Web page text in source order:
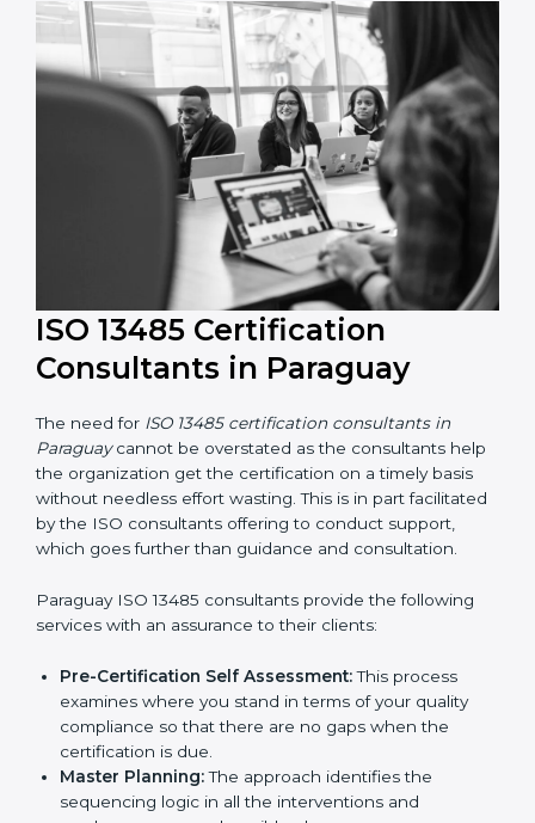
The help offered by ISO 13485 consultants is highly
recommended, as it would help you save a lot of time
and resources during the process of certification, and
their knowledge ensures that the organization is in a
constant state of quality and safety compliance.
ISO 13485 Certification
Consultants in Paraguay
The need for
ISO 13485 certification consultants in
help the organization get the certification on a timely
basis without needless effort wasting. This is in part
support, which goes further than guidance and
consultation.
Paraguay ISO 13485 consultants provide the following
services with an assurance to their clients: